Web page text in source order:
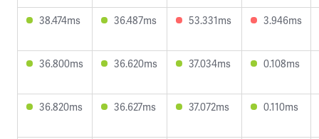
38.474ms 36.487ms 53.331ms 3.946ms
36.800ms 36.620ms 37.034ms 0.108ms
36.820ms 36.627ms 37.072ms 0.110ms